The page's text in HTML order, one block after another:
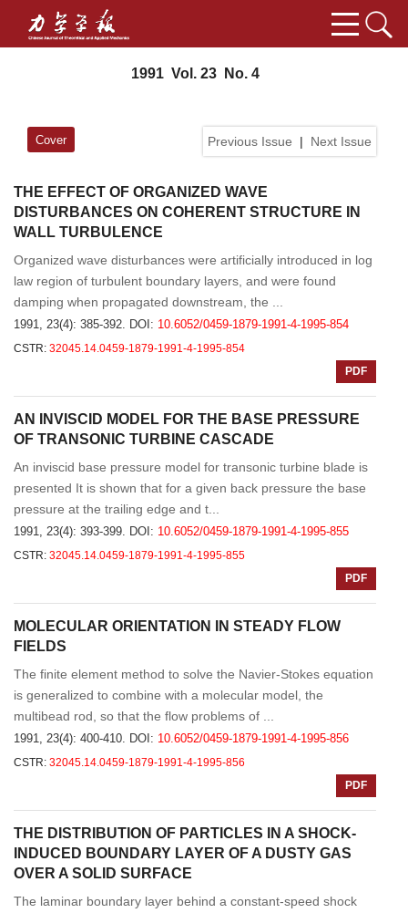
1991 Vol. 23 No. 4
Previous Issue | Next Issue
Cover
THE EFFECT OF ORGANIZED WAVE
DISTURBANCES ON COHERENT STRUCTURE IN
WALL TURBULENCE
Organized wave disturbances were artificially introduced in log
law region of turbulent boundary layers, and were found
damping when propagated downstream, the ...
1991, 23(4): 385-392. DOI: 10.6052/0459-1879-1991-4-1995-854
CSTR: 32045.14.0459-1879-1991-4-1995-854
PDF
AN INVISCID MODEL FOR THE BASE PRESSURE
OF TRANSONIC TURBINE CASCADE
An inviscid base pressure model for transonic turbine blade is
presented It is shown that for a given back pressure the base
pressure at the trailing edge and t...
1991, 23(4): 393-399. DOI: 10.6052/0459-1879-1991-4-1995-855
CSTR: 32045.14.0459-1879-1991-4-1995-855
PDF
MOLECULAR ORIENTATION IN STEADY FLOW
FIELDS
The finite element method to solve the Navier-Stokes equation
is generalized to combine with a molecular model, the
multibead rod, so that the flow problems of ...
1991, 23(4): 400-410. DOI: 10.6052/0459-1879-1991-4-1995-856
CSTR: 32045.14.0459-1879-1991-4-1995-856
PDF
THE DISTRIBUTION OF PARTICLES IN A SHOCK-
INDUCED BOUNDARY LAYER OF A DUSTY GAS
OVER A SOLID SURFACE
The laminar boundary layer behind a constant-speed shock